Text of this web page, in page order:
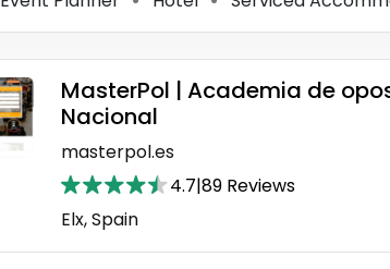
MasterPol | Academia de
Nacional
masterpol.es
4.7|89 Reviews
Elx, Spain